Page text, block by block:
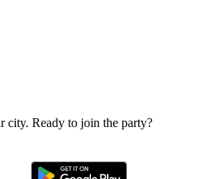
city. Ready to join the party?